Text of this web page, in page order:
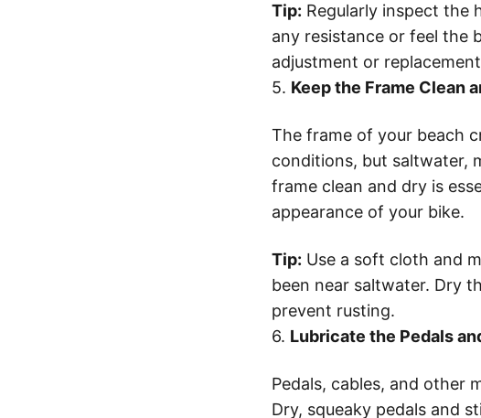
Tip: Regularly inspect the
any resistance or feel the
adjustment or
5. Keep the Frame Clean
The frame of your beach
conditions, but saltwater,
frame clean and dry is
appearance of your bike.
Tip: Use a soft cloth and
been near saltwater. Dry
prevent rusting.
6. Lubricate the Pedals
Pedals, cables, and other
Dry, squeaky pedals and